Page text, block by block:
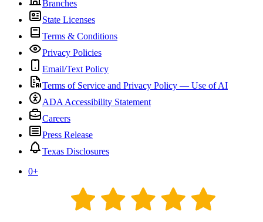
Branches
State Licenses
Terms & Conditions
Privacy Policies
Email/Text Policy
Terms of Service and Privacy Policy — Use of AI
ADA Accessibility Statement
Careers
Press Release
Texas Disclosures
0+